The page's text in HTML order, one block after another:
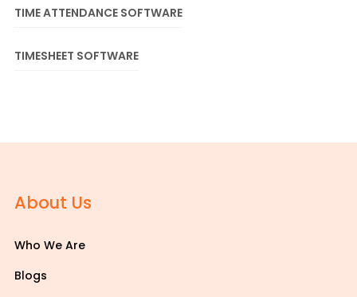
TIME ATTENDANCE SOFTWARE
TIMESHEET SOFTWARE
About Us
Who We Are
Blogs